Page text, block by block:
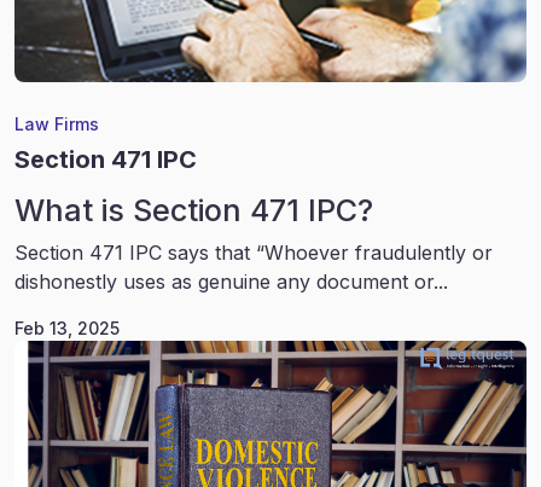
Law Firms
Section 471 IPC
What is Section 471 IPC?
Section 471 IPC says that “Whoever fraudulently or
dishonestly uses as genuine any document or...
Feb 13, 2025